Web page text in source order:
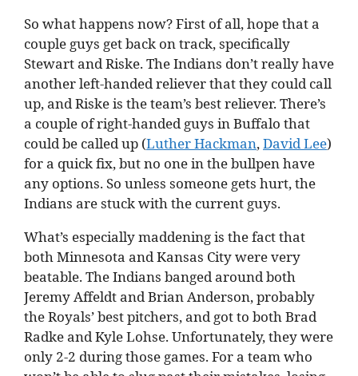
So what happens now? First of all, hope that a
couple guys get back on track, specifically
Stewart and Riske. The Indians don’t really have
another left-handed reliever that they could call
up, and Riske is the team’s best reliever. There’s
a couple of right-handed guys in Buffalo that
could be called up (Luther Hackman, David Lee)
for a quick fix, but no one in the bullpen have
any options. So unless someone gets hurt, the
Indians are stuck with the current guys.
What’s especially maddening is the fact that
both Minnesota and Kansas City were very
beatable. The Indians banged around both
Jeremy Affeldt and Brian Anderson, probably
the Royals’ best pitchers, and got to both Brad
Radke and Kyle Lohse. Unfortunately, they were
only 2-2 during those games. For a team who